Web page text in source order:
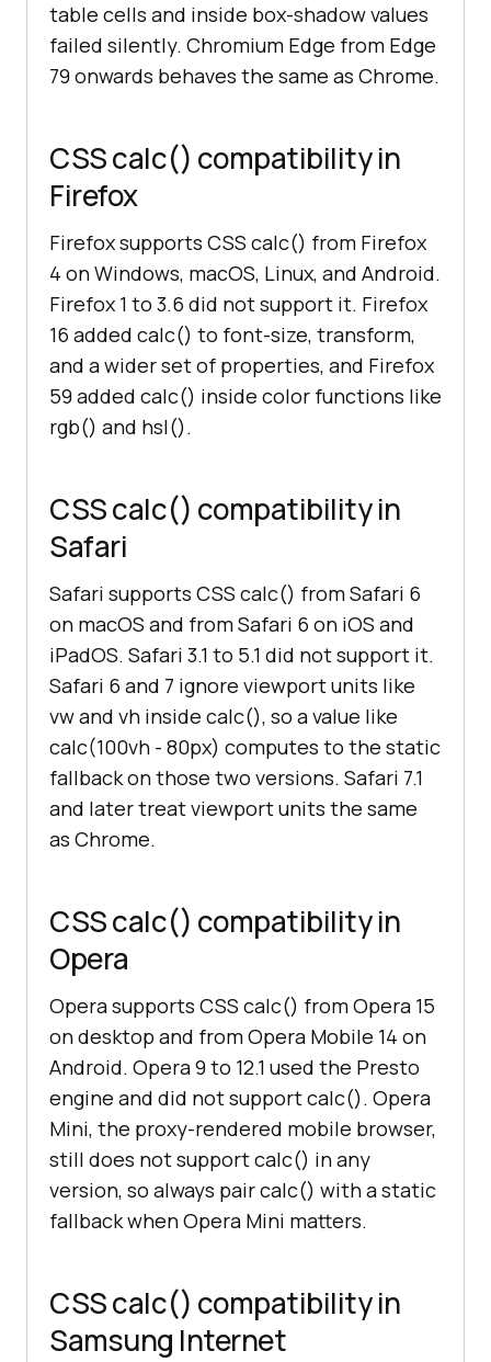
table cells and inside box-shadow values
failed silently. Chromium Edge from Edge
79 onwards behaves the same as Chrome.
CSS calc() compatibility in
Firefox
Firefox supports CSS calc() from Firefox
4 on Windows, macOS, Linux, and Android.
Firefox 1 to 3.6 did not support it. Firefox
16 added calc() to font-size, transform,
and a wider set of properties, and Firefox
59 added calc() inside color functions like
rgb() and hsl().
CSS calc() compatibility in
Safari
Safari supports CSS calc() from Safari 6
on macOS and from Safari 6 on iOS and
iPadOS. Safari 3.1 to 5.1 did not support it.
Safari 6 and 7 ignore viewport units like
vw and vh inside calc(), so a value like
calc(100vh - 80px) computes to the static
fallback on those two versions. Safari 7.1
and later treat viewport units the same
as Chrome.
CSS calc() compatibility in
Opera
Opera supports CSS calc() from Opera 15
on desktop and from Opera Mobile 14 on
Android. Opera 9 to 12.1 used the Presto
engine and did not support calc(). Opera
Mini, the proxy-rendered mobile browser,
still does not support calc() in any
version, so always pair calc() with a static
fallback when Opera Mini matters.
CSS calc() compatibility in
Samsung Internet